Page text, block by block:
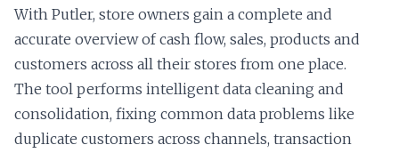
With Putler, store owners gain a complete and
accurate overview of cash flow, sales, products and
customers across all their stores from one place.
The tool performs intelligent data cleaning and
consolidation, fixing common data problems like
duplicate customers across channels, transaction